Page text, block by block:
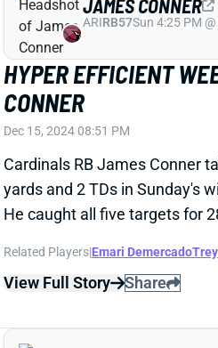
AJ BROWN AND
TOP 100 YARDS AND
Dec 15, 2024 08:05 PM
Eagles WRs AJ Brown and
for 219 yards receiving and
eight of 11 targets for 110
Smith caught 11 of 12 targets
Related Players |DeVonta Smith
View Full Story Share